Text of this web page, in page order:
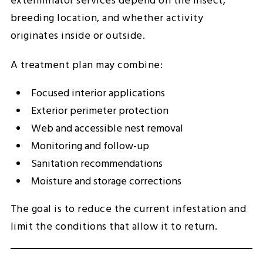
breeding location, and whether activity
originates inside or outside.
A treatment plan may combine:
Focused interior applications
Exterior perimeter protection
Web and accessible nest removal
Monitoring and follow-up
Sanitation recommendations
Moisture and storage corrections
The goal is to reduce the current infestation and
limit the conditions that allow it to return.